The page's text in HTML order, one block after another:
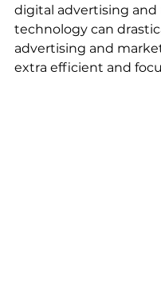
digital advertising
technology can
advertising and
extra efficient and